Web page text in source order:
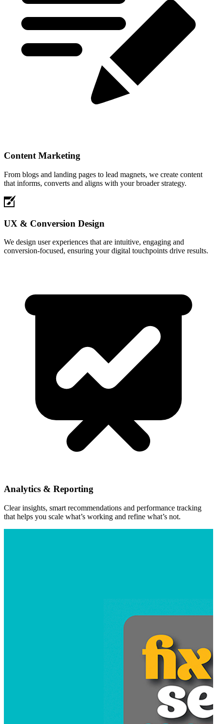
Content Marketing
From blogs and landing pages to lead magnets, we create content
that informs, converts and aligns with your broader strategy.
UX & Conversion Design
We design user experiences that are intuitive, engaging and
conversion-focused, ensuring your digital touchpoints drive results.
Analytics & Reporting
Clear insights, smart recommendations and performance tracking
that helps you scale what’s working and refine what’s not.
Packaging & Print
Relaunching Kalevu Marina as a premium Sydney